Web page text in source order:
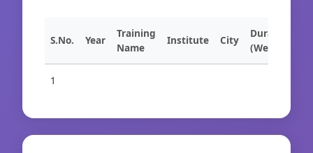
S.No. Year
Training
Name
Institute City
Duration
(Weeks)
1